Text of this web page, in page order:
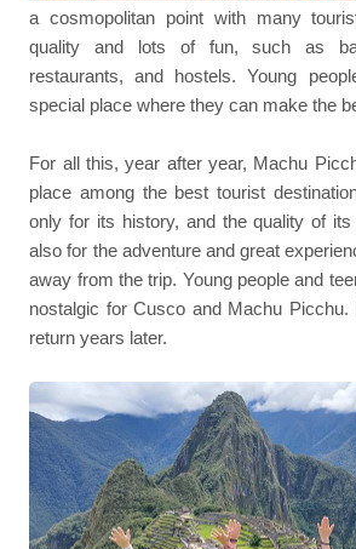
a cosmopolitan point with many
quality and lots of fun, such as
restaurants, and hostels. Young
special place where they can make the
For all this, year after year, Machu
place among the best tourist
only for its history, and the quality of
also for the adventure and great
away from the trip. Young people and
nostalgic for Cusco and Machu
return years later.